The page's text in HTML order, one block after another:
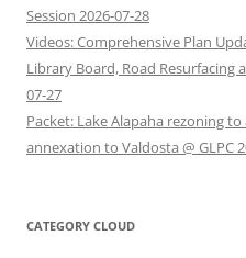
Session 2026-07-28
Videos: Comprehensive Plan
Library Board, Road Resurfacing
07-27
Packet: Lake Alapaha rezoning
annexation to Valdosta @ GLPC
CATEGORY CLOUD